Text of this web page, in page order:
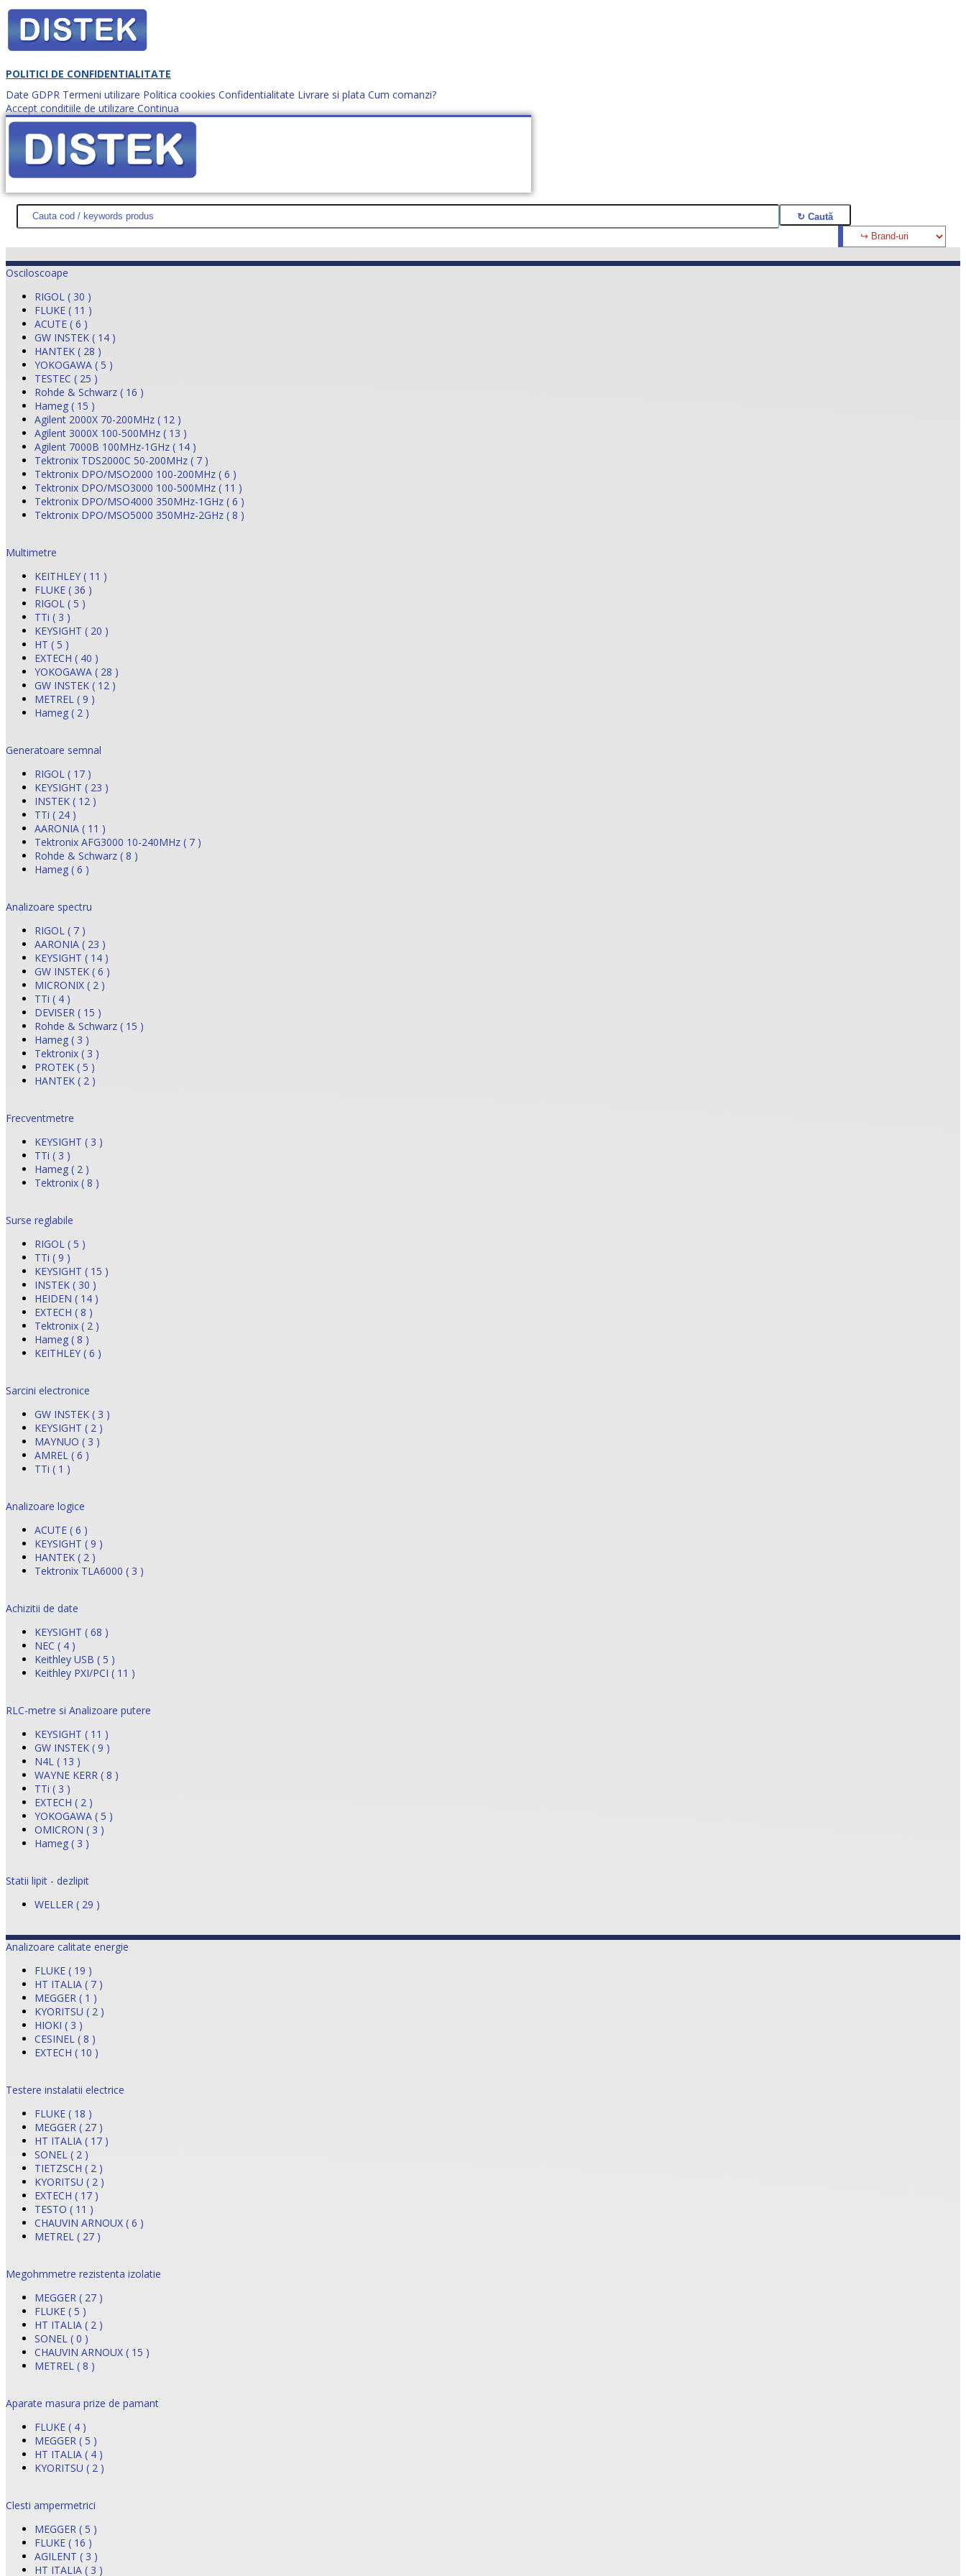
POLITICI DE CONFIDENTIALITATE
Date GDPR Termeni utilizare Politica cookies Confidentialitate Livrare si plata Cum comanzi?
Accept conditiile de utilizare Continua
Cum comanzi? office@distek.ro +40 760952425
DISTEK TEST NOUTĂŢI PROMOŢII HARTĂ SITE DESPRE NOI CONTACT CERE OFERTĂ (0)
Osciloscoape
RIGOL ( 30 )
FLUKE ( 11 )
ACUTE ( 6 )
GW INSTEK ( 14 )
HANTEK ( 28 )
YOKOGAWA ( 5 )
TESTEC ( 25 )
Rohde & Schwarz ( 16 )
Hameg ( 15 )
Agilent 2000X 70-200MHz ( 12 )
Agilent 3000X 100-500MHz ( 13 )
Agilent 7000B 100MHz-1GHz ( 14 )
Tektronix TDS2000C 50-200MHz ( 7 )
Tektronix DPO/MSO2000 100-200MHz ( 6 )
Tektronix DPO/MSO3000 100-500MHz ( 11 )
Tektronix DPO/MSO4000 350MHz-1GHz ( 6 )
Tektronix DPO/MSO5000 350MHz-2GHz ( 8 )
Multimetre
KEITHLEY ( 11 )
FLUKE ( 36 )
RIGOL ( 5 )
TTi ( 3 )
KEYSIGHT ( 20 )
HT ( 5 )
EXTECH ( 40 )
YOKOGAWA ( 28 )
GW INSTEK ( 12 )
METREL ( 9 )
Hameg ( 2 )
Generatoare semnal
RIGOL ( 17 )
KEYSIGHT ( 23 )
INSTEK ( 12 )
TTi ( 24 )
AARONIA ( 11 )
Tektronix AFG3000 10-240MHz ( 7 )
Rohde & Schwarz ( 8 )
Hameg ( 6 )
Analizoare spectru
RIGOL ( 7 )
AARONIA ( 23 )
KEYSIGHT ( 14 )
GW INSTEK ( 6 )
MICRONIX ( 2 )
TTi ( 4 )
DEVISER ( 15 )
Rohde & Schwarz ( 15 )
Hameg ( 3 )
Tektronix ( 3 )
PROTEK ( 5 )
HANTEK ( 2 )
Frecventmetre
KEYSIGHT ( 3 )
TTi ( 3 )
Hameg ( 2 )
Tektronix ( 8 )
Surse reglabile
RIGOL ( 5 )
TTi ( 9 )
KEYSIGHT ( 15 )
INSTEK ( 30 )
HEIDEN ( 14 )
EXTECH ( 8 )
Tektronix ( 2 )
Hameg ( 8 )
KEITHLEY ( 6 )
Sarcini electronice
GW INSTEK ( 3 )
KEYSIGHT ( 2 )
MAYNUO ( 3 )
AMREL ( 6 )
TTi ( 1 )
Analizoare logice
ACUTE ( 6 )
KEYSIGHT ( 9 )
HANTEK ( 2 )
Tektronix TLA6000 ( 3 )
Achizitii de date
KEYSIGHT ( 68 )
NEC ( 4 )
Keithley USB ( 5 )
Keithley PXI/PCI ( 11 )
RLC-metre si Analizoare putere
KEYSIGHT ( 11 )
GW INSTEK ( 9 )
N4L ( 13 )
WAYNE KERR ( 8 )
TTi ( 3 )
EXTECH ( 2 )
YOKOGAWA ( 5 )
OMICRON ( 3 )
Hameg ( 3 )
Statii lipit - dezlipit
WELLER ( 29 )
Analizoare calitate energie
FLUKE ( 19 )
HT ITALIA ( 7 )
MEGGER ( 1 )
KYORITSU ( 2 )
HIOKI ( 3 )
CESINEL ( 8 )
EXTECH ( 10 )
Testere instalatii electrice
FLUKE ( 18 )
MEGGER ( 27 )
HT ITALIA ( 17 )
SONEL ( 2 )
TIETZSCH ( 2 )
KYORITSU ( 2 )
EXTECH ( 17 )
TESTO ( 11 )
CHAUVIN ARNOUX ( 6 )
METREL ( 27 )
Megohmmetre rezistenta izolatie
MEGGER ( 27 )
FLUKE ( 5 )
HT ITALIA ( 2 )
SONEL ( 0 )
CHAUVIN ARNOUX ( 15 )
METREL ( 8 )
Aparate masura prize de pamant
FLUKE ( 4 )
MEGGER ( 5 )
HT ITALIA ( 4 )
KYORITSU ( 2 )
Clesti ampermetrici
MEGGER ( 5 )
FLUKE ( 16 )
AGILENT ( 3 )
HT ITALIA ( 3 )